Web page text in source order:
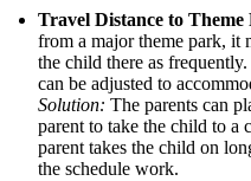
Travel Distance to Theme
from a major theme park, it
the child there as
can be adjusted to
Solution: The parents can
parent to take the child to a
parent takes the child on
the schedule work.